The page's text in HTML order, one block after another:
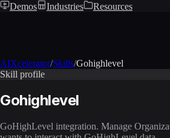
Demos
Industries Resources
AIXcelerator/Skills/Gohighlevel
Skill profile
Gohighlevel
GoHighLevel integration. Manage